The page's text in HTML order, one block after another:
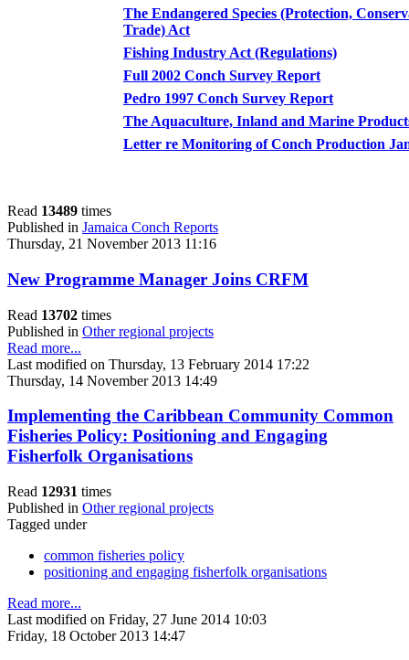
The Endangered Species (Protection,
Trade) Act
Fishing Industry Act (Regulations)
Full 2002 Conch Survey Report
Pedro 1997 Conch Survey Report
The Aquaculture, Inland and Marine
Letter re Monitoring of Conch Production
Read 13489 times
Published in Jamaica Conch Reports
Thursday, 21 November 2013 11:16
New Programme Manager Joins CRFM
Read 13702 times
Published in Other regional projects
Read more...
Last modified on Thursday, 13 February 2014 17:22
Thursday, 14 November 2013 14:49
Implementing the Caribbean Community Common
Fisheries Policy: Positioning and Engaging
Fisherfolk Organisations
Read 12931 times
Published in Other regional projects
Tagged under
common fisheries policy
positioning and engaging fisherfolk organisations
Read more...
Last modified on Friday, 27 June 2014 10:03
Friday, 18 October 2013 14:47